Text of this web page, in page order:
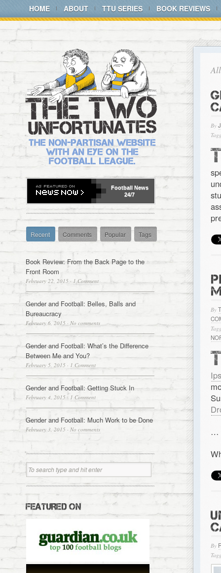
HOME ABOUT TTU SERIES BOOK REVIEWS
By
By
…
By
Football News
24/7
Recent Comments Popular Tags
Book Review: From the Back Page to the
Front Room
February 22, 2015 · 1 Comment
Gender and Football: Belles, Balls and
Bureaucracy
February 6, 2015 · No comments
Gender and Football: What’s the Difference
Between Me and You?
February 5, 2015 · 1 Comment
Gender and Football: Getting Stuck In
February 4, 2015 · 1 Comment
Gender and Football: Much Work to be Done
February 3, 2015 · No comments
FEATURED ON